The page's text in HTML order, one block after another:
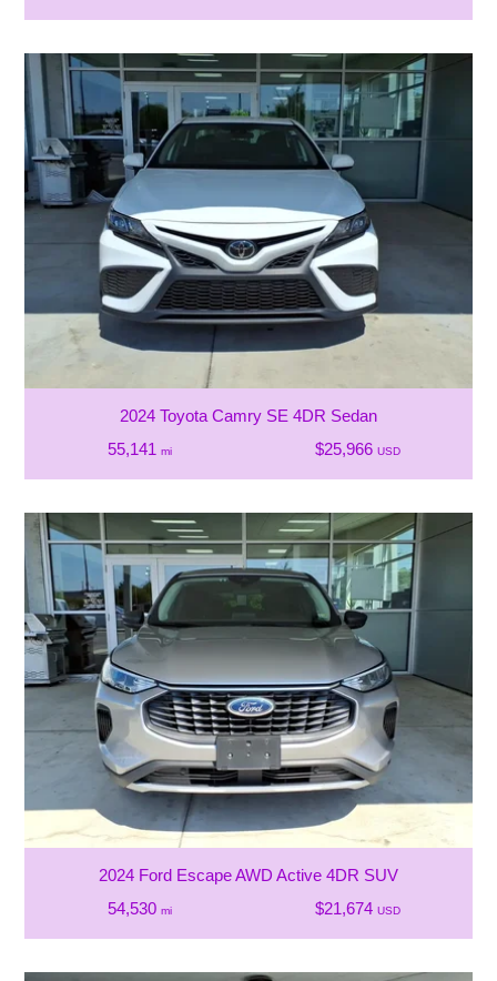
2024 Toyota Camry SE 4DR Sedan
55,141 mi $25,966 USD
2024 Ford Escape AWD Active 4DR SUV
54,530 mi $21,674 USD